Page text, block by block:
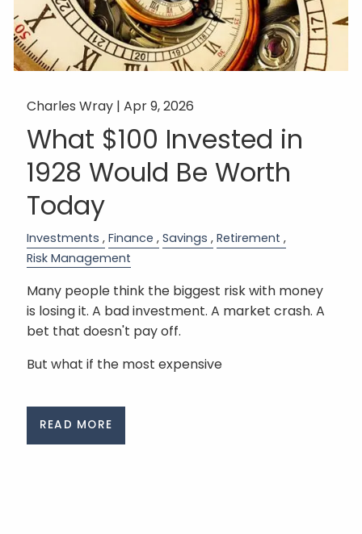
Charles Wray |Apr 9, 2026
What $100 Invested in
1928 Would Be Worth
Today
Investments Finance Savings
Retirement
Risk Management
Many people think the biggest risk with money
is losing it. A bad investment. A market crash. A
bet that doesn't pay off.
But what if the most expensive
READ MORE